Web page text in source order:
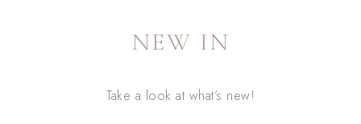
NEW IN
Take a look at what’s new!